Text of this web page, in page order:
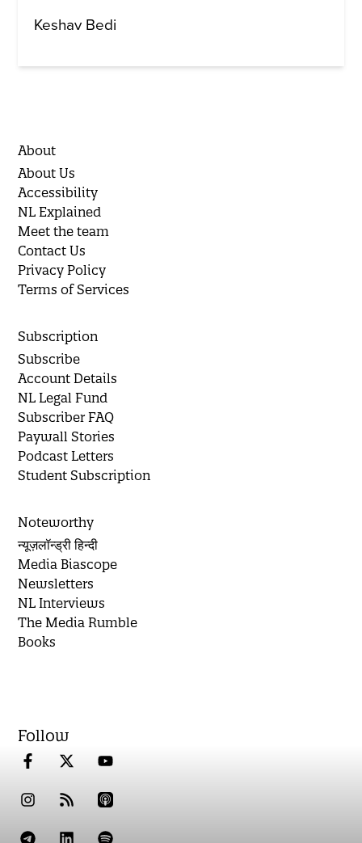
Keshav Bedi
About
About Us
Accessibility
NL Explained
Meet the team
Contact Us
Privacy Policy
Terms of Services
Subscription
Subscribe
Account Details
NL Legal Fund
Subscriber FAQ
Paywall Stories
Podcast Letters
Student Subscription
Noteworthy
न्यूज़लॉन्ड्री हिन्दी
Media Biascope
Newsletters
NL Interviews
The Media Rumble
Books
Follow